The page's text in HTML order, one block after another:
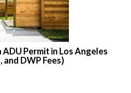
Permit in Los Angeles
and DWP Fees)